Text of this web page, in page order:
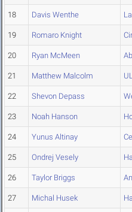
18 Davis Wenthe
19 Romaro Knight
20 Ryan McMeen
21 Matthew Malcolm
22 Shevon Depass
23 Noah Hanson
24 Yunus Altinay
25 Ondrej Vesely
26 Taylor Briggs
27 Michal Husek